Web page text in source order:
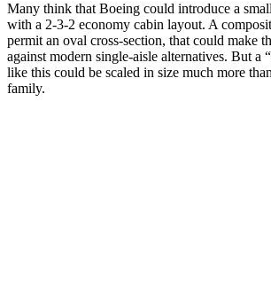
Many think that Boeing could introduce a
with a 2-3-2 economy cabin layout. A
permit an oval cross-section, that could make
against modern single-aisle alternatives. But a
like this could be scaled in size much more
family.